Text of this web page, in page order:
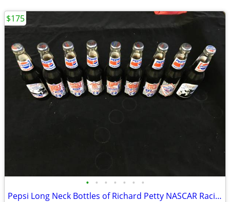
• • • • • • •
Pepsi Long Neck Bottles of Richard Petty NASCAR Racing
$175